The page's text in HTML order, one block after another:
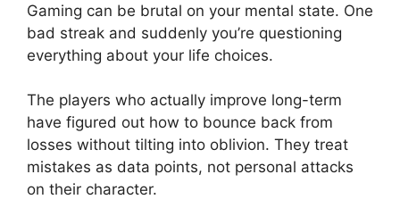
Gaming can be brutal on your mental state. One
bad streak and suddenly you’re questioning
everything about your life choices.
The players who actually improve long-term
have figured out how to bounce back from
losses without tilting into oblivion. They treat
mistakes as data points, not personal attacks
on their character.